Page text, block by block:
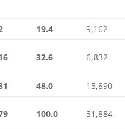
19.4
9,162
32.6 6,832
48.0
15,890
100.0 31,884